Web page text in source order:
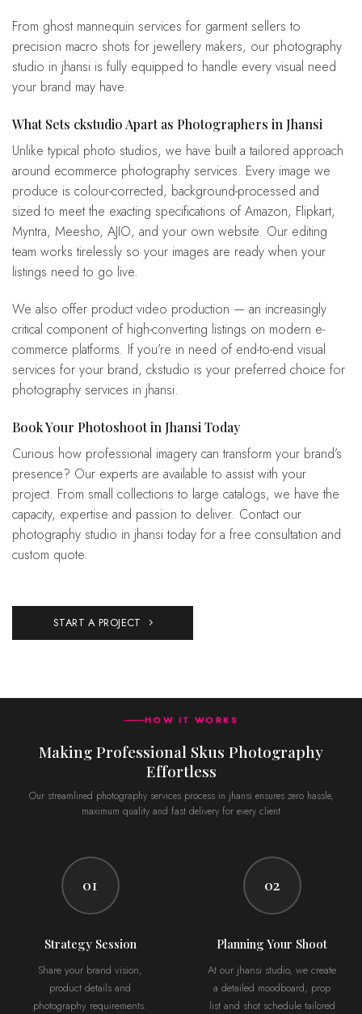
From ghost mannequin services for garment sellers to
precision macro shots for jewellery makers, our photography
studio in jhansi is fully equipped to handle every visual need
your brand may have.
What Sets ckstudio Apart as Photographers in Jhansi
Unlike typical photo studios, we have built a tailored approach
around ecommerce photography services. Every image we
produce is colour-corrected, background-processed and
sized to meet the exacting specifications of Amazon, Flipkart,
Myntra, Meesho, AJIO, and your own website. Our editing
team works tirelessly so your images are ready when your
listings need to go live.
We also offer product video production — an increasingly
critical component of high-converting listings on modern e-
commerce platforms. If you’re in need of end-to-end visual
services for your brand, ckstudio is your preferred choice for
photography services in jhansi.
Book Your Photoshoot in Jhansi Today
Curious how professional imagery can transform your brand’s
presence? Our experts are available to assist with your
project. From small collections to large catalogs, we have the
capacity, expertise and passion to deliver. Contact our
photography studio in jhansi today for a free consultation and
custom quote.
START A PROJECT
HOW IT WORKS
Making Professional Skus Photography
Effortless
Our streamlined photography services process in jhansi ensures zero hassle,
maximum quality and fast delivery for every client
01
Strategy Session
Share your brand vision,
product details and
photography requirements.
02
Planning Your Shoot
At our jhansi studio, we create
a detailed moodboard, prop
list and shot schedule tailored